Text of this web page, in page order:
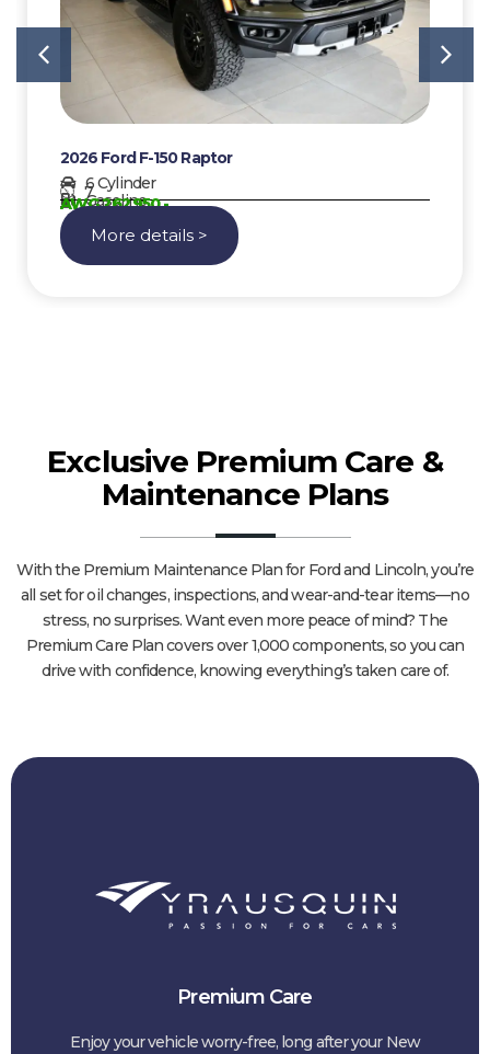
2026 Ford F-150 Raptor
6 Cylinder
7
Gasoline
AWG 262950,-
More details >
Exclusive Premium Care &
Maintenance Plans
With the Premium Maintenance Plan for Ford and Lincoln, you’re
all set for oil changes, inspections, and wear-and-tear items—no
stress, no surprises. Want even more peace of mind? The
Premium Care Plan covers over 1,000 components, so you can
drive with confidence, knowing everything’s taken care of.
Premium Care
Enjoy your vehicle worry-free, long after your New